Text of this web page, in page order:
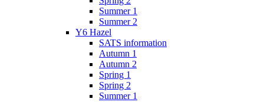
Summer 1
Summer 2
Y6 Hazel
SATS information
Autumn 1
Autumn 2
Spring 1
Spring 2
Summer 1